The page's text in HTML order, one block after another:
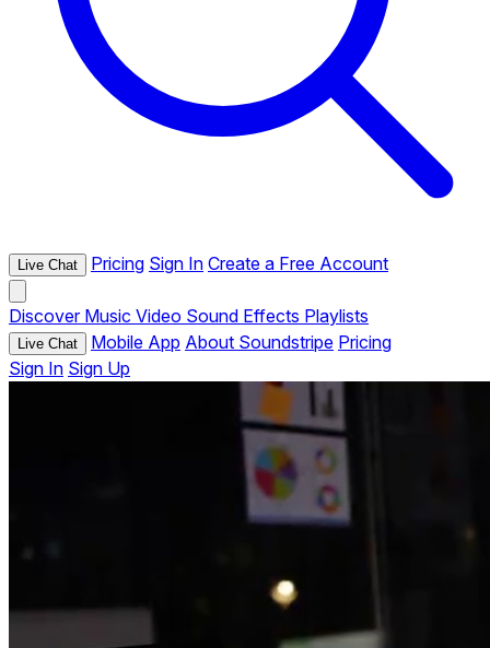
Live Chat Pricing Sign In Create a Free Account
Discover Music Video Sound Effects Playlists
Live Chat Mobile App About Soundstripe Pricing
Sign In Sign Up